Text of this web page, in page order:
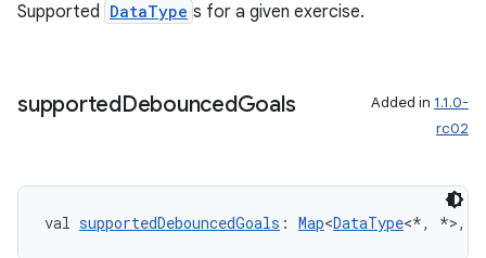
Supported DataType s for a given exercise.
supportedDebouncedGoals Added in 1.1.0-
rc02
val supportedDebouncedGoals : Map<DataType<*, *>,